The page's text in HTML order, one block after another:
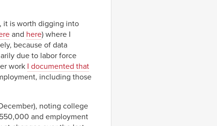
it is worth digging into
and here) where I
because of data
due to labor force
work I documented that
including those
noting college
and employment